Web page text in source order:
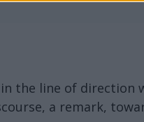
the line of
a remark,